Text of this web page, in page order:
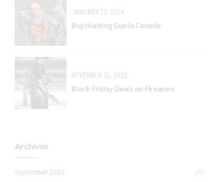
JANUARY 13, 2024
Buy Hunting Gun in Canada
NOVEMBER 26, 2023
Black Friday Deals on Firearms
Archives
September 2025 (1)